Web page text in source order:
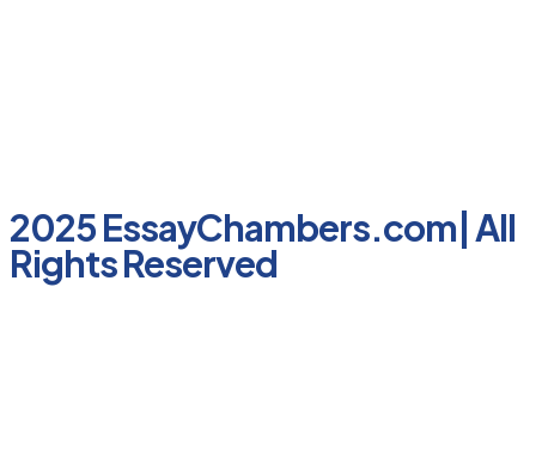
2025 EssayChambers.com| All
Rights Reserved